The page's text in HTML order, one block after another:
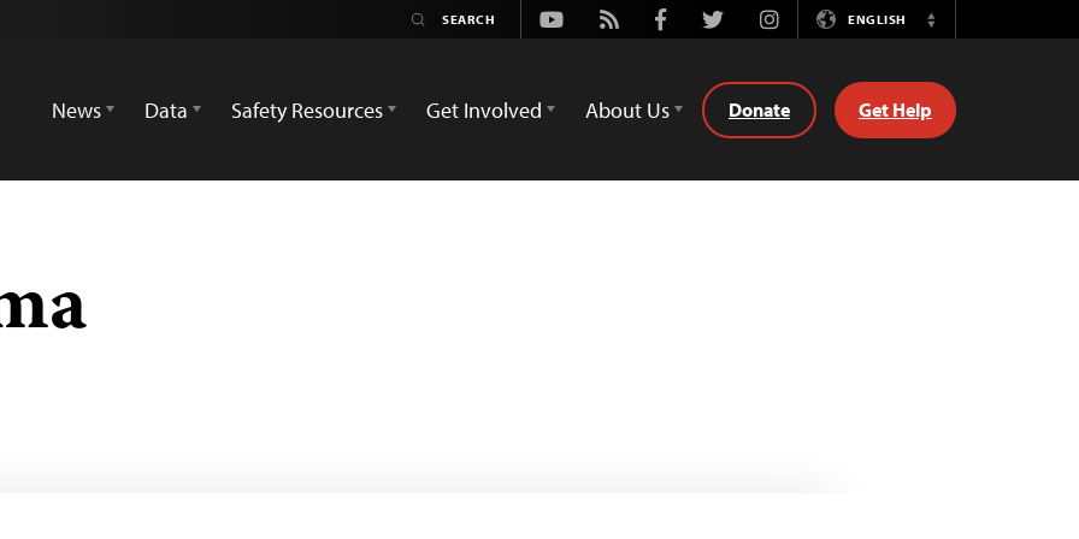
Youtube
Rss FacebookTwitterInstagramENGLISH
Switch
News
Data Safety Resources Get Involved About Us Donate Get Help